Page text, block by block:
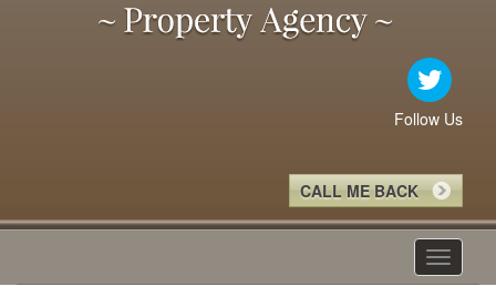
Follow Us
CALL ME BACK
Toggle